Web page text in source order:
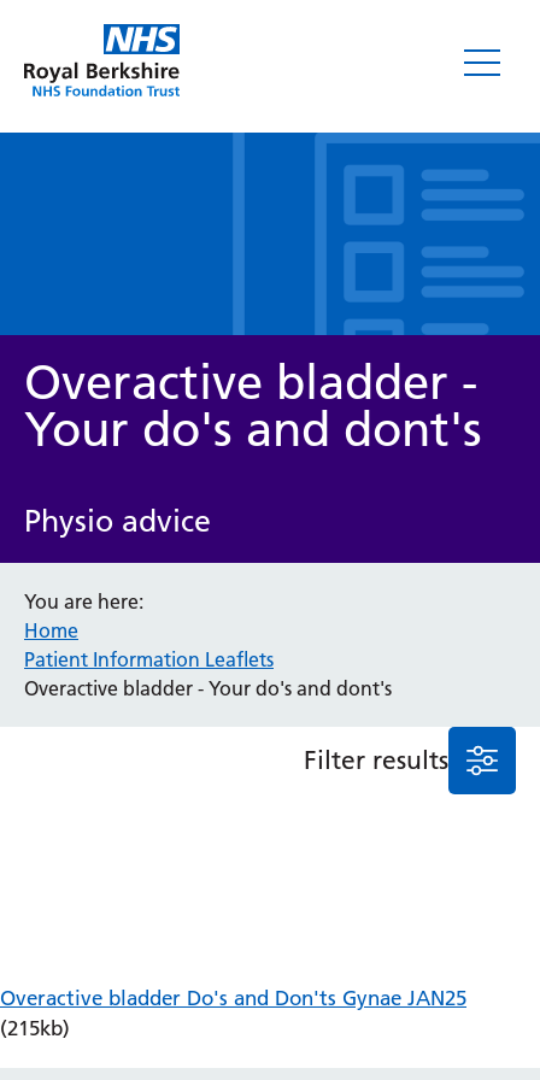
Service/department
Audiology
Bereavement Office
Blood Tests
Call 4 Concern
Fracture Liaison Service
Gastroenterology
Overactive bladder -
Your do's and dont's
Physio advice
You are here:
Home
Patient Information Leaflets
Overactive bladder - Your do's and dont's
Filter results
Overactive bladder Do's and Don'ts Gynae JAN25
(215kb)